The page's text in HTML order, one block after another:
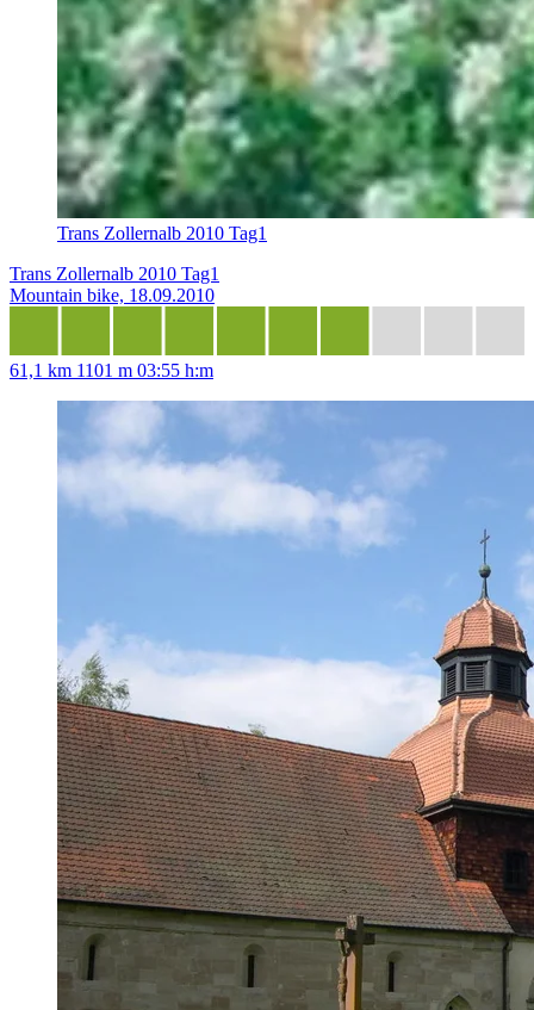
Trans Zollernalb 2010 Tag1
Trans Zollernalb 2010 Tag1
Mountain bike, 18.09.2010
61,1 km 1101 m 03:55 h:m